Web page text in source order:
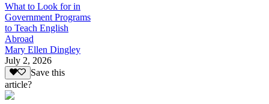
What to Look for in
Government Programs
to Teach English
Abroad
Mary Ellen Dingley
July 2, 2026
Save this
article?